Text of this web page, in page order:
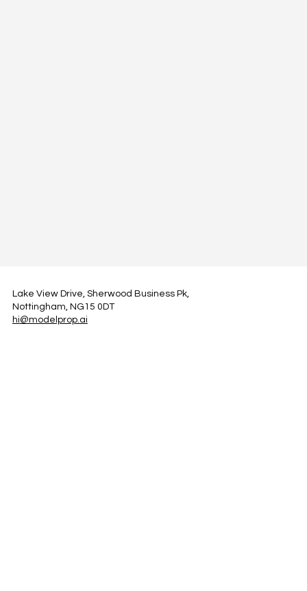
Lake View Drive, Sherwood Business Pk,
Nottingham, NG15 0DT
hi@modelprop.ai